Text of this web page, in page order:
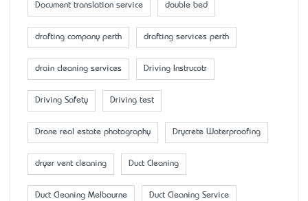
Document translation service double bed
drafting company perth drafting services perth
drain cleaning services Driving Instrucotr
Driving Safety Driving test
Drone real estate photography Drycrete Waterproofing
dryer vent cleaning Duct Cleaning
Duct Cleaning Melbourne Duct Cleaning Service